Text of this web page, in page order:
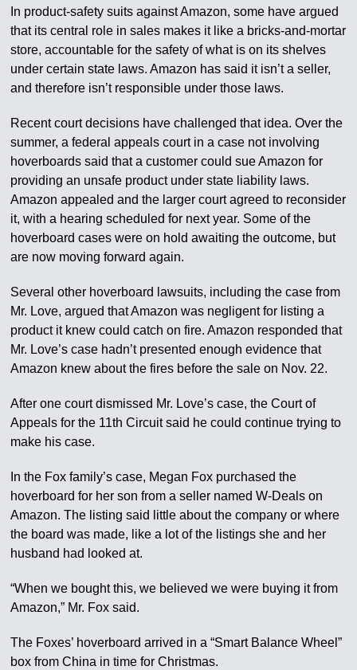
In product-safety suits against Amazon, some have argued
that its central role in sales makes it like a bricks-and-mortar
store, accountable for the safety of what is on its shelves
under certain state laws. Amazon has said it isn’t a seller,
and therefore isn’t responsible under those laws.
Recent court decisions have challenged that idea. Over the
summer, a federal appeals court in a case not involving
hoverboards said that a customer could sue Amazon for
providing an unsafe product under state liability laws.
Amazon appealed and the larger court agreed to reconsider
it, with a hearing scheduled for next year. Some of the
hoverboard cases were on hold awaiting the outcome, but
are now moving forward again.
Several other hoverboard lawsuits, including the case from
Mr. Love, argued that Amazon was negligent for listing a
product it knew could catch on fire. Amazon responded that
Mr. Love’s case hadn’t presented enough evidence that
Amazon knew about the fires before the sale on Nov. 22.
After one court dismissed Mr. Love’s case, the Court of
Appeals for the 11th Circuit said he could continue trying to
make his case.
In the Fox family’s case, Megan Fox purchased the
hoverboard for her son from a seller named W-Deals on
Amazon. The listing said little about the company or where
the board was made, like a lot of the listings she and her
husband had looked at.
“When we bought this, we believed we were buying it from
Amazon,” Mr. Fox said.
The Foxes’ hoverboard arrived in a “Smart Balance Wheel”
box from China in time for Christmas.